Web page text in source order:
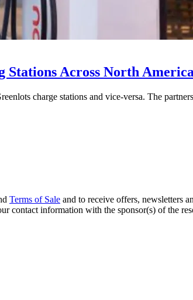
Stations Across North America
charge stations and vice-versa. The